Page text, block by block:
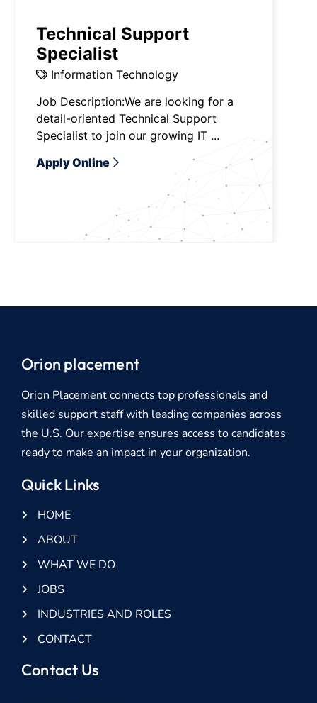
Technical Support
Specialist
Information Technology
Job Description:We are looking for a
detail-oriented Technical Support
Specialist to join our growing IT ...
Apply Online
Orion placement
Orion Placement connects top professionals and
skilled support staff with leading companies across
the U.S. Our expertise ensures access to candidates
ready to make an impact in your organization.
Quick Links
HOME
ABOUT
WHAT WE DO
JOBS
INDUSTRIES AND ROLES
CONTACT
Contact Us